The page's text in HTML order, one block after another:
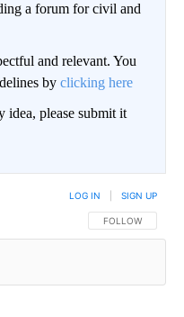
a forum for civil and
and relevant. You
by clicking here
idea, please submit it
FOLLOW THIS
FOLLOW
LOG IN SIGN UP